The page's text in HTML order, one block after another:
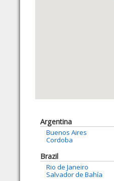
Argentina
Buenos Aires
Cordoba
Brazil
Rio de Janeiro
Salvador de Bahía